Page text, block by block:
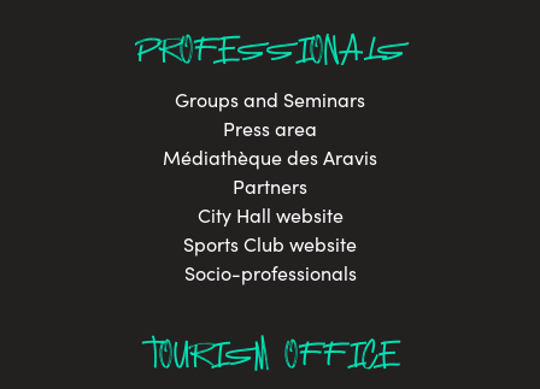
PROFESSIONALS
Groups and Seminars
Press area
Médiathèque des Aravis
Partners
City Hall website
Sports Club website
Socio-professionals
TOURISM OFFICE